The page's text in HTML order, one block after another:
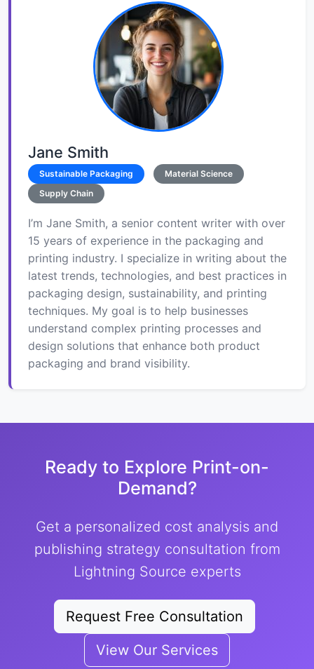
Jane Smith
Sustainable Packaging
Material Science
Supply Chain
I’m Jane Smith, a senior content writer with over
15 years of experience in the packaging and
printing industry. I specialize in writing about the
latest trends, technologies, and best practices in
packaging design, sustainability, and printing
techniques. My goal is to help businesses
understand complex printing processes and
design solutions that enhance both product
packaging and brand visibility.
Ready to Explore Print-on-
Demand?
Get a personalized cost analysis and
publishing strategy consultation from
Lightning Source experts
Request Free Consultation
View Our Services